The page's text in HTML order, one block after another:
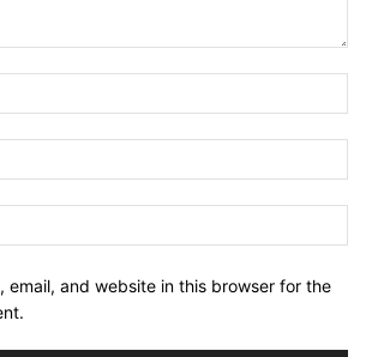
email, and website in this browser for the